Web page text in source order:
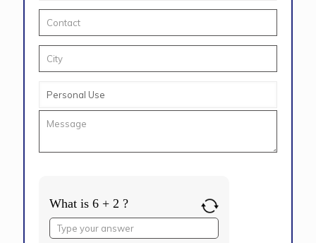
What is 6 + 2 ?
Answer
for